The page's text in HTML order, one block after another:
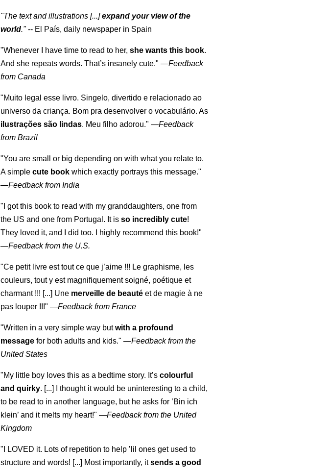
"The text and illustrations [...]expand your view of the
world."-- El País, daily newspaper in Spain
"Whenever I have time to read to her,she wants this book.
And she repeats words. That’s insanely cute." —Feedback
from Canada
"Muito legal esse livro. Singelo, divertido e relacionado ao
universo da criança. Bom pra desenvolver o vocabulário. As
ilustrações são lindas. Meu filho adorou." —Feedback
from Brazil
"You are small or big depending on with what you relate to.
A simplecute book which exactly portrays this message."
—Feedback from India
"I got this book to read with my granddaughters, one from
the US and one from Portugal. It isso incredibly cute!
They loved it, and I did too. I highly recommend this book!"
—Feedback from the U.S.
"Ce petit livre est tout ce que j’aime !!! Le graphisme, les
couleurs, tout y est magnifiquement soigné, poétique et
charmant !!! [...] Une merveille de beauté et de magie à ne
pas louper !!!" —Feedback from France
"Written in a very simple way butwith a profound
message for both adults and kids." —Feedback from the
United States
"My little boy loves this as a bedtime story. It’scolourful
and quirky. [...] I thought it would be uninteresting to a child,
to be read to in another language, but he asks for ’Bin ich
klein’ and it melts my heart!" —Feedback from the United
Kingdom
"I LOVED it. Lots of repetition to help ’lil ones get used to
structure and words! [...] Most importantly, itsends a good